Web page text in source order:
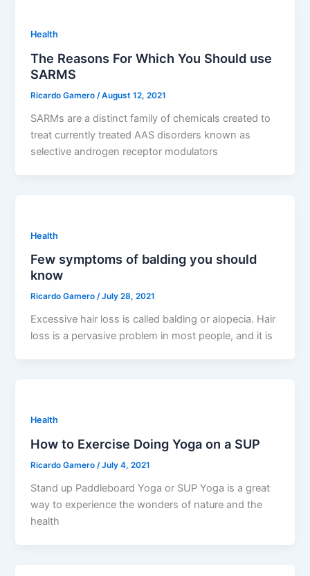
Health
The Reasons For Which You Should use
SARMS
Ricardo Gamero/August 12, 2021
SARMs are a distinct family of chemicals created to
treat currently treated AAS disorders known as
selective androgen receptor modulators
Health
Few symptoms of balding you should
know
Ricardo Gamero/July 28, 2021
Excessive hair loss is called balding or alopecia. Hair
loss is a pervasive problem in most people, and it is
Health
How to Exercise Doing Yoga on a SUP
Ricardo Gamero /July 4, 2021
Stand up Paddleboard Yoga or SUP Yoga is a great
way to experience the wonders of nature and the
health